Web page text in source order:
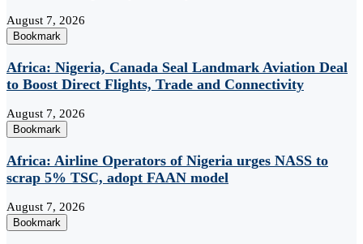
August 7, 2026
Bookmark
Africa: Nigeria, Canada Seal Landmark Aviation Deal
to Boost Direct Flights, Trade and Connectivity
August 7, 2026
Bookmark
Africa: Airline Operators of Nigeria urges NASS to
scrap 5% TSC, adopt FAAN model
August 7, 2026
Bookmark